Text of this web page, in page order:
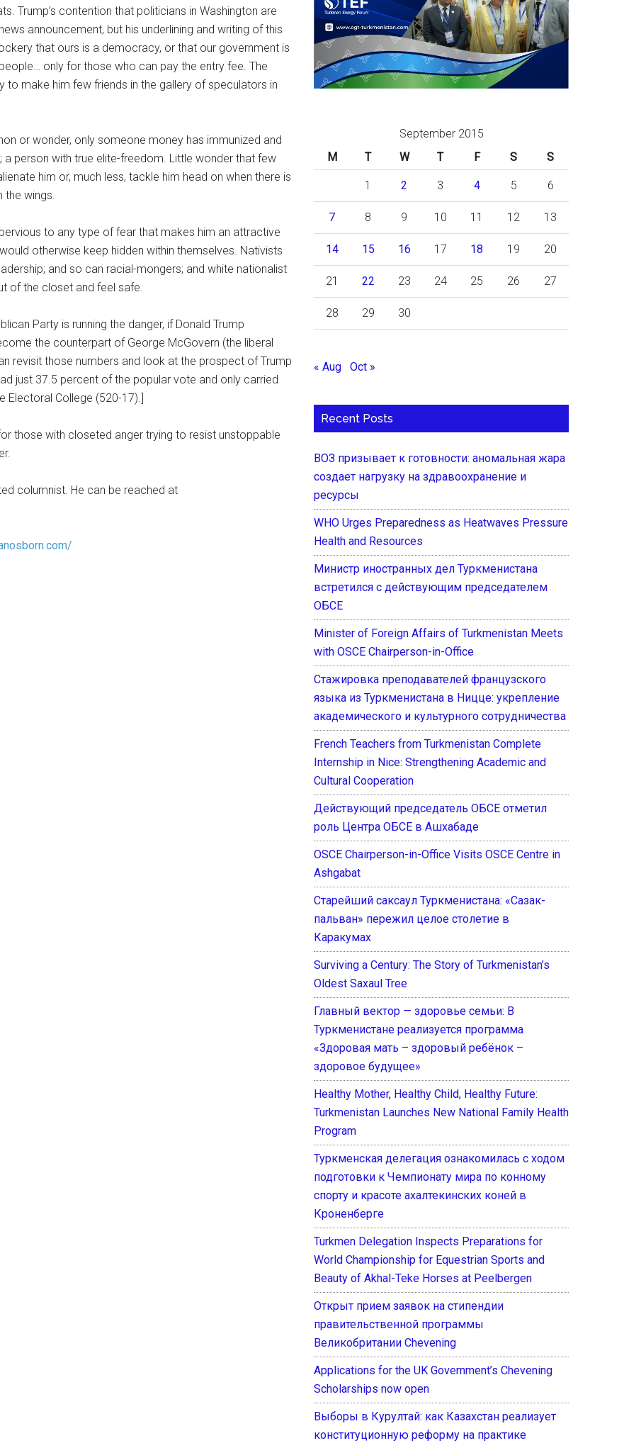
Trump’s contention that politicians in Washington are
announcement, but his underlining and writing of this
that ours is a democracy, or that our government is
only for those who can pay the entry fee. The
to make him few friends in the gallery of speculators in
or wonder, only someone money has immunized and
person with true elite-freedom. Little wonder that few
him or, much less, tackle him head on when there is
the wings.
to any type of fear that makes him an attractive
otherwise keep hidden within themselves. Nativists
and so can racial-mongers; and white nationalist
of the closet and feel safe.
Party is running the danger, if Donald Trump
the counterpart of George McGovern (the liberal
revisit those numbers and look at the prospect of Trump
just 37.5 percent of the popular vote and only carried
Electoral College (520-17).]
those with closeted anger trying to resist unstoppable
columnist. He can be reached at
September 2015
M
T W T F S S
1 2 3 4 5 6
7 8 9 10 11 12 13
14 15 16 17 18 19 20
21 22 23 24 25 26 27
28 29 30
« Aug Oct »
Recent Posts
ВОЗ призывает к готовности: аномальная жара
создает нагрузку на здравоохранение и
ресурсы
WHO Urges Preparedness as Heatwaves Pressure
Health and Resources
Министр иностранных дел Туркменистана
встретился с действующим председателем
ОБСЕ
Minister of Foreign Affairs of Turkmenistan Meets
with OSCE Chairperson-in-Office
Стажировка преподавателей французского
языка из Туркменистана в Ницце: укрепление
академического и культурного сотрудничества
French Teachers from Turkmenistan Complete
Internship in Nice: Strengthening Academic and
Cultural Cooperation
Действующий председатель ОБСЕ отметил
роль Центра ОБСЕ в Ашхабаде
OSCE Chairperson-in-Office Visits OSCE Centre in
Ashgabat
Старейший саксаул Туркменистана: «Сазак-
пальван» пережил целое столетие в
Каракумах
Surviving a Century: The Story of Turkmenistan’s
Oldest Saxaul Tree
Главный вектор — здоровье семьи: В
Туркменистане реализуется программа
«Здоровая мать – здоровый ребёнок –
здоровое будущее»
Healthy Mother, Healthy Child, Healthy Future:
Turkmenistan Launches New National Family Health
Program
Туркменская делегация ознакомилась с ходом
подготовки к Чемпионату мира по конному
спорту и красоте ахалтекинских коней в
Кроненберге
Turkmen Delegation Inspects Preparations for
World Championship for Equestrian Sports and
Beauty of Akhal-Teke Horses at Peelbergen
Открыт прием заявок на стипендии
правительственной программы
Великобритании Chevening
Applications for the UK Government’s Chevening
Scholarships now open
Выборы в Курултай: как Казахстан реализует
конституционную реформу на практике